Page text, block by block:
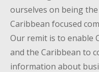
ourselves on being
Caribbean focused
Our remit is to enable
and the Caribbean to
information about